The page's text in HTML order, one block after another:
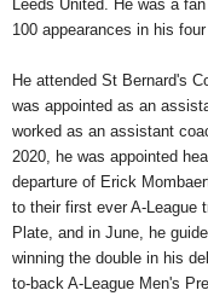
Leeds United. He was a
100 appearances in his
He attended St Bernard's
was appointed as an
worked as an assistant
2020, he was appointed
departure of Erick
to their first ever A-League
Plate, and in June, he
winning the double in his
to-back A-League Men's